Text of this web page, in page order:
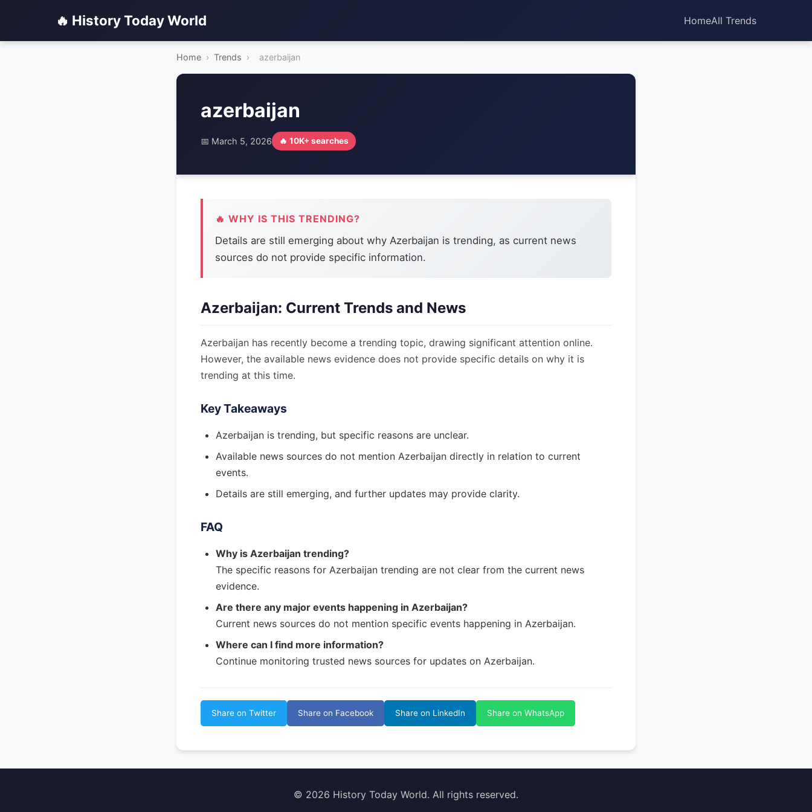
🔥 History Today World HomeAll Trends
Home › Trends › azerbaijan
azerbaijan
📅 March 5, 2026 🔥 10K+ searches
🔥 WHY IS THIS TRENDING?
Details are still emerging about why Azerbaijan is trending, as current news
sources do not provide specific information.
Azerbaijan: Current Trends and News
Azerbaijan has recently become a trending topic, drawing significant attention online.
However, the available news evidence does not provide specific details on why it is
trending at this time.
Key Takeaways
Azerbaijan is trending, but specific reasons are unclear.
Available news sources do not mention Azerbaijan directly in relation to current
events.
Details are still emerging, and further updates may provide clarity.
FAQ
Why is Azerbaijan trending?
The specific reasons for Azerbaijan trending are not clear from the current news
evidence.
Are there any major events happening in Azerbaijan?
Current news sources do not mention specific events happening in Azerbaijan.
Where can I find more information?
Continue monitoring trusted news sources for updates on Azerbaijan.
Share on Twitter Share on Facebook Share on LinkedIn Share on WhatsApp
© 2026 History Today World. All rights reserved.